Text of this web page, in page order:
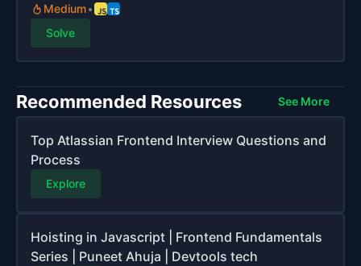
Medium
Solve
Recommended Resources See More
Top Atlassian Frontend Interview Questions and
Process
Explore
Hoisting in Javascript | Frontend Fundamentals
Series | Puneet Ahuja | Devtools tech